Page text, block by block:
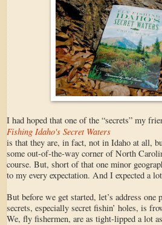
I had hoped that one of the “secrets” my
Fishing Idaho's Secret Waters
is that they are, in fact, not in Idaho at all,
some out-of-the-way corner of North
course. But, short of that one minor
to my every expectation. And I expected a
But before we get started, let’s address
secrets, especially secret fishin’ holes, is
We, fly fishermen, are as tight-lipped a lot